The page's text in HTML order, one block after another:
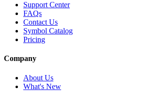
Support Center
FAQs
Contact Us
Symbol Catalog
Pricing
Company
About Us
What's New